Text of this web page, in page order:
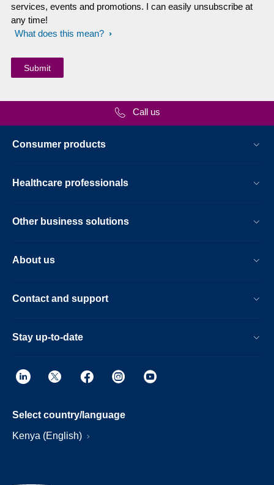
services, events and promotions. I can easily unsubscribe at
any time!
What does this mean?
Call us
Consumer products
Healthcare professionals
Other business solutions
About us
Contact and support
Stay up-to-date
Select country/language
Kenya (English)